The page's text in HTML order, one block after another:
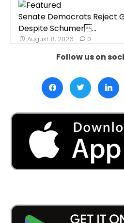
Senate Democrats Reject
Despite Schumer...
August 8, 2026 0
Follow us on